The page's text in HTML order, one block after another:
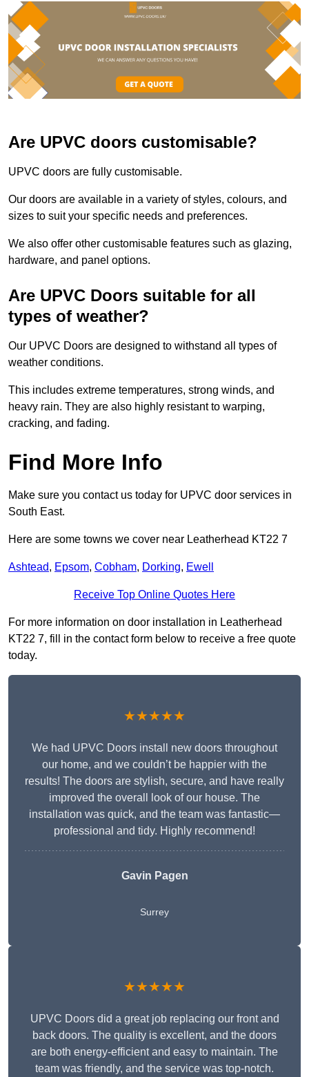
Are UPVC doors customisable?
UPVC doors are fully customisable.
Our doors are available in a variety of styles, colours, and
sizes to suit your specific needs and preferences.
We also offer other customisable features such as glazing,
hardware, and panel options.
Are UPVC Doors suitable for all
types of weather?
Our UPVC Doors are designed to withstand all types of
weather conditions.
This includes extreme temperatures, strong winds, and
heavy rain. They are also highly resistant to warping,
cracking, and fading.
Find More Info
Make sure you contact us today for UPVC door services in
South East.
Here are some towns we cover near Leatherhead KT22 7
Ashtead, Epsom, Cobham, Dorking, Ewell
Receive Top Online Quotes Here
For more information on door installation in Leatherhead
KT22 7, fill in the contact form below to receive a free quote
today.
★★★★★
We had UPVC Doors install new doors throughout
our home, and we couldn’t be happier with the
results! The doors are stylish, secure, and have really
improved the overall look of our house. The
installation was quick, and the team was fantastic—
professional and tidy. Highly recommend!
Gavin Pagen
Surrey
★★★★★
UPVC Doors did a great job replacing our front and
back doors. The quality is excellent, and the doors
are both energy-efficient and easy to maintain. The
team was friendly, and the service was top-notch.